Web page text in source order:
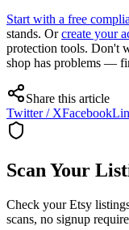
Start with a free
stands. Orcreate your
protection tools. Don't
shop has problems —
Share this article
Twitter / XFacebook
Scan Your
Check your Etsy
scans, no signup